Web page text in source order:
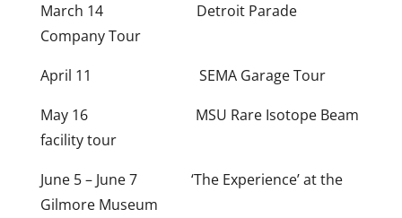
March 14 Detroit Parade
Company Tour
April 11 SEMA Garage Tour
May 16 MSU Rare Isotope Beam
facility tour
June 5 – June 7 ‘The Experience’ at the
Gilmore Museum